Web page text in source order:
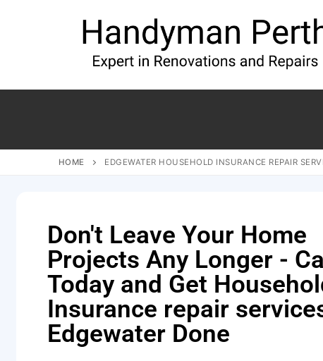
HOME EDGEWATER HOUSEHOLD INSURANCE REPAIR
Don't Leave Your Home
Projects Any Longer -
Today and Get
Insurance repair
Edgewater Done